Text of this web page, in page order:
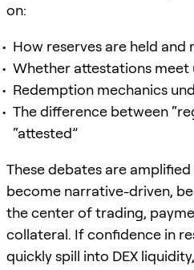
on:
How reserves are held and
Whether attestations meet
Redemption mechanics
The difference between
“attested”
These debates are
become narrative-driven,
the center of trading,
collateral. If confidence in
quickly spill into DEX